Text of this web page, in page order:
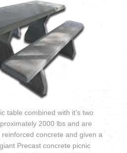
table combined with it’s two
2000 lbs and are
concrete and given a
Precast concrete picnic